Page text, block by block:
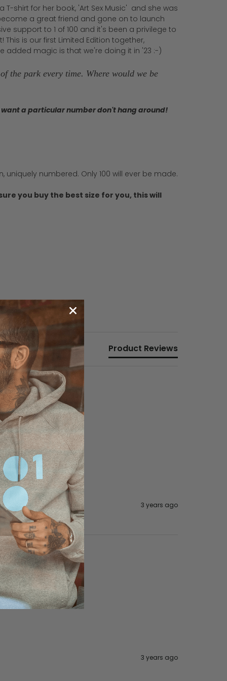
shirt for her book, 'Art Sex Music' and she was
a great friend and gone on to launch
support to 1 of 100 and it's been a privilege to
is our first Limited Edition together,
added magic is that we're doing it in '23 :-)
the park every time. Where would we be
a particular number don't hang around!
numbered. Only 100 will ever be made.
you buy the best size for you, this will
Product Reviews
3 years ago
3 years ago